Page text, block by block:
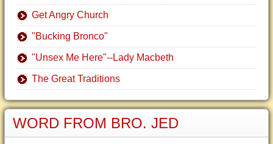
Get Angry Church
"Bucking Bronco"
"Unsex Me Here"--Lady Macbeth
The Great Traditions
WORD FROM BRO. JED